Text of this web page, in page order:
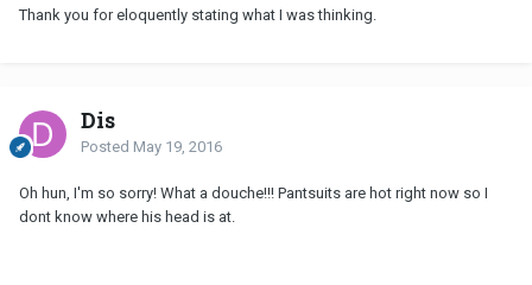
Thank you for eloquently stating what I was thinking.
Dis
Posted May 19, 2016
Oh hun, I'm so sorry! What a douche!!! Pantsuits are hot right now so I
dont know where his head is at.